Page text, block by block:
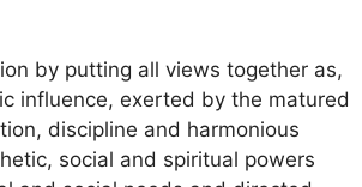
by putting all views together as,
influence, exerted by the matured
discipline and harmonious
social and spiritual powers